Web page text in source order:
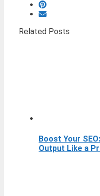
Related Posts
Boost Your
Output Like a